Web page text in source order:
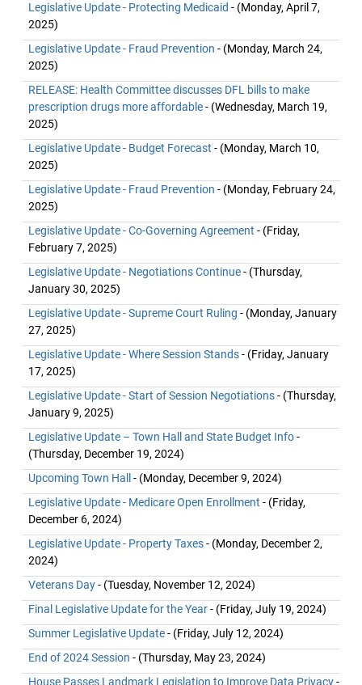
Legislative Update - Protecting Medicaid - (Monday, April 7,
2025)
Legislative Update - Fraud Prevention - (Monday, March 24,
2025)
RELEASE: Health Committee discusses DFL bills to make
prescription drugs more affordable- (Wednesday, March 19,
2025)
Legislative Update - Budget Forecast - (Monday, March 10,
2025)
Legislative Update - Fraud Prevention - (Monday, February 24,
2025)
Legislative Update - Co-Governing Agreement - (Friday,
February 7, 2025)
Legislative Update - Negotiations Continue- (Thursday,
January 30, 2025)
Legislative Update - Supreme Court Ruling - (Monday, January
27, 2025)
Legislative Update - Where Session Stands- (Friday, January
17, 2025)
Legislative Update - Start of Session Negotiations- (Thursday,
January 9, 2025)
Legislative Update – Town Hall and State Budget Info-
(Thursday, December 19, 2024)
Upcoming Town Hall
- (Monday, December 9, 2024)
Legislative Update - Medicare Open Enrollment - (Friday,
December 6, 2024)
Legislative Update - Property Taxes- (Monday, December 2,
2024)
Veterans Day- (Tuesday, November 12, 2024)
Final Legislative Update for the Year- (Friday, July 19, 2024)
Summer Legislative Update- (Friday, July 12, 2024)
End of 2024 Session - (Thursday, May 23, 2024)
House Passes Landmark Legislation to Improve Data Privacy-